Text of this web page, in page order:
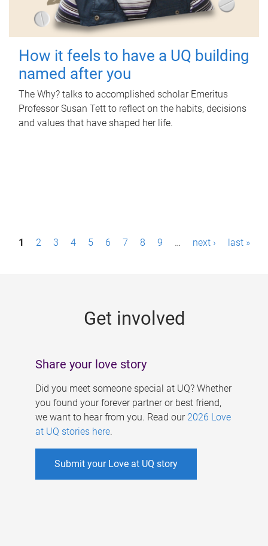
How it feels to have a UQ building
named after you
The Why? talks to accomplished scholar Emeritus
Professor Susan Tett to reflect on the habits, decisions
and values that have shaped her life.
P1 2 3 4 5 6 7 8 9 … next › last »
Get involved
Share your love story
Did you meet someone special at UQ? Whether
you found your forever partner or best friend,
we want to hear from you. Read our 2026 Love
at UQ stories here.
Submit your Love at UQ story